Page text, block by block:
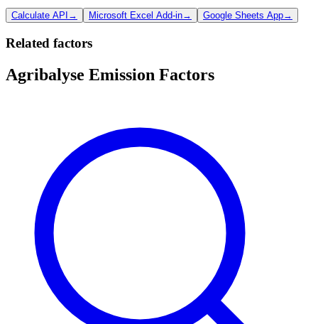
Calculate API → Microsoft Excel Add-in→ Google Sheets App→
Related factors
Agribalyse Emission Factors